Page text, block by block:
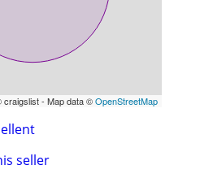
craigslist - Map data ©OpenStreetMap
seller